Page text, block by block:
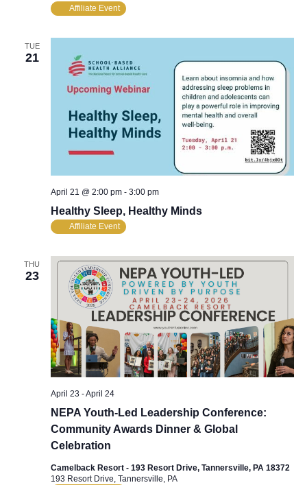
Affiliate Event
TUE
21
Healthy Sleep, Healthy Minds
April 21 @ 2:00 pm- 3:00 pm
Affiliate Event
THU
23
NEPA Youth-Led Leadership Conference:
Community Awards Dinner & Global
Celebration
April 23 -April 24
Camelback Resort - 193 Resort Drive, Tannersville, PA 18372
193 Resort Drive, Tannersville, PA